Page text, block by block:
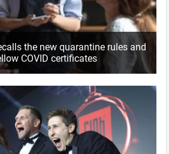
the new quarantine rules and
COVID certificates